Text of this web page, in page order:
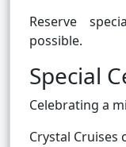
Reserve
possible.
Special
Celebrating a
Crystal Cruises